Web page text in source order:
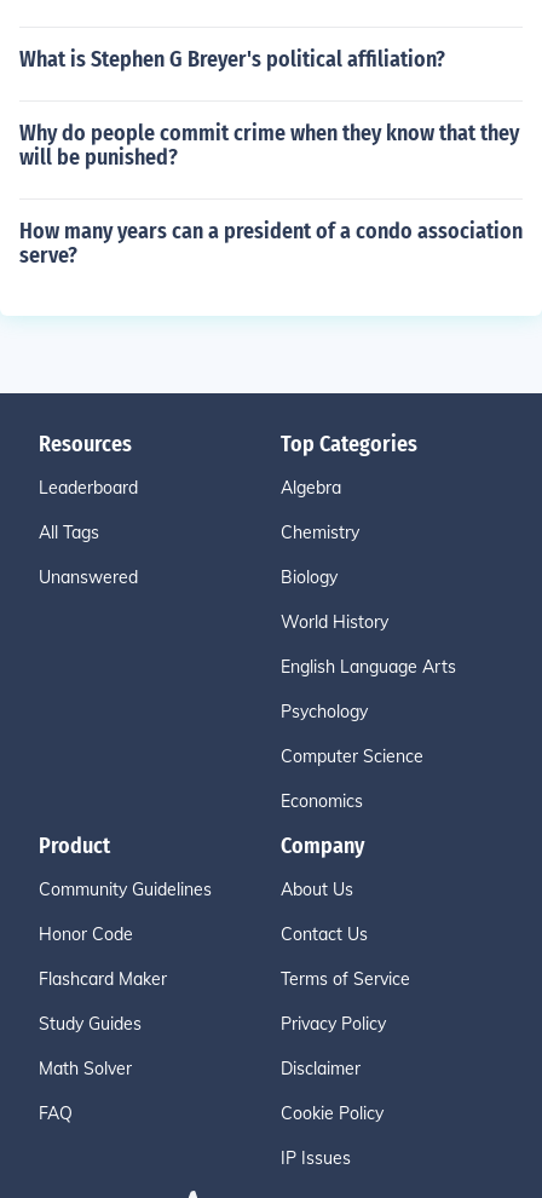
What is Stephen G Breyer's political affiliation?
Why do people commit crime when they know that they
will be punished?
How many years can a president of a condo association
serve?
Resources
Leaderboard
All Tags
Unanswered
Top Categories
Algebra
Chemistry
Biology
World History
English Language Arts
Psychology
Computer Science
Economics
Product
Community Guidelines
Honor Code
Flashcard Maker
Study Guides
Math Solver
FAQ
Company
About Us
Contact Us
Terms of Service
Privacy Policy
Disclaimer
Cookie Policy
IP Issues